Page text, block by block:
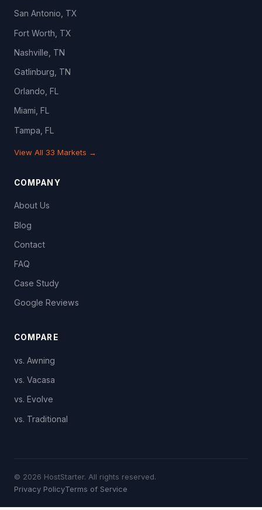
San Antonio, TX
Fort Worth, TX
Nashville, TN
Gatlinburg, TN
Orlando, FL
Miami, FL
Tampa, FL
View All 33 Markets →
COMPANY
About Us
Blog
Contact
FAQ
Case Study
Google Reviews
COMPARE
vs. Awning
vs. Vacasa
vs. Evolve
vs. Traditional
© 2026 HostStarter. All rights reserved.
Privacy PolicyTerms of Service